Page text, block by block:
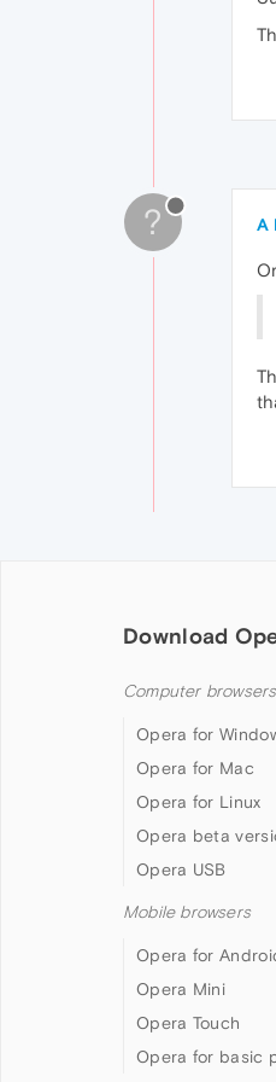
? A
Download
Computer browsers
Opera for
Opera for Mac
Opera for Linux
Opera beta
Opera USB
Mobile browsers
Opera for
Opera Mini
Opera Touch
Opera for basic